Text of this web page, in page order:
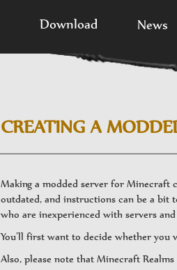
Download News
CREATING A
Making a modded server for Minecraft
outdated, and instructions can be a bit
who are inexperienced with servers
You’ll first want to decide whether
Also, please note that Minecraft